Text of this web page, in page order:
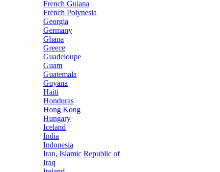
French Guiana
French Polynesia
Georgia
Germany
Ghana
Greece
Guadeloupe
Guam
Guatemala
Guyana
Haiti
Honduras
Hong Kong
Hungary
Iceland
India
Indonesia
Iran, Islamic Republic of
Iraq